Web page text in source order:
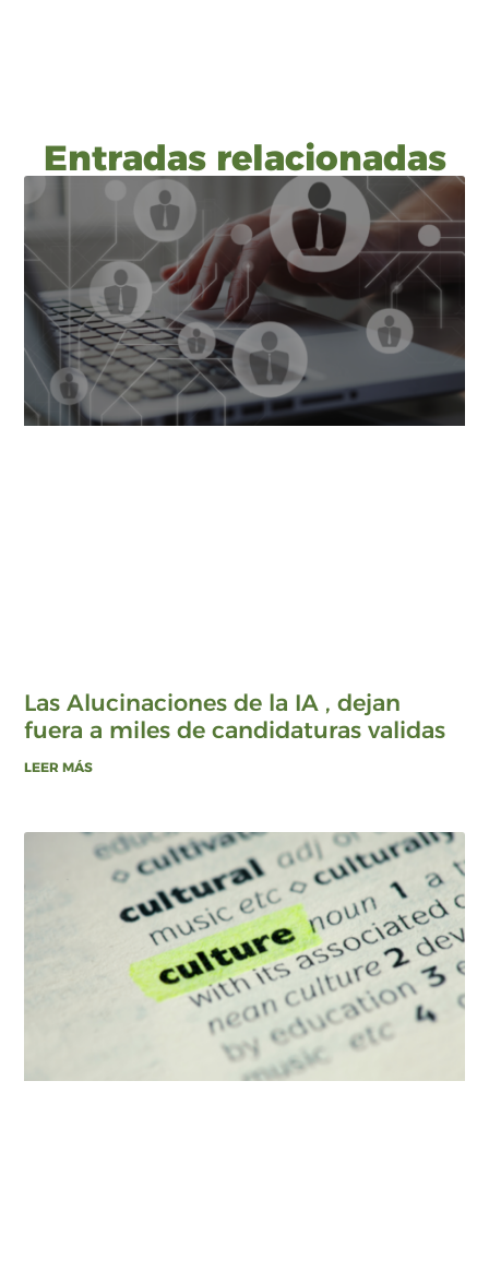
Entradas relacionadas
Las Alucinaciones de la IA , dejan
fuera a miles de candidaturas validas
LEER MÁS